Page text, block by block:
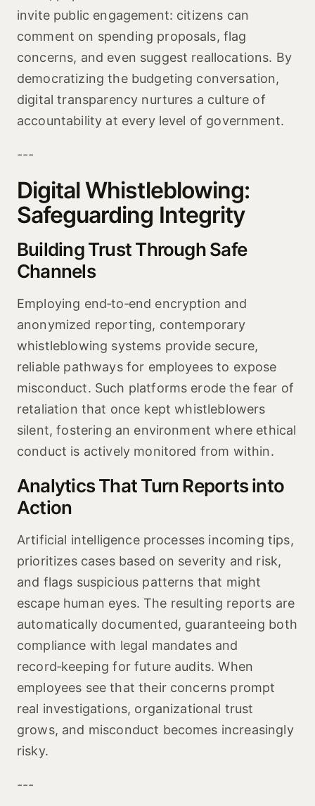
invite public engagement: citizens can
comment on spending proposals, flag
concerns, and even suggest reallocations. By
democratizing the budgeting conversation,
digital transparency nurtures a culture of
accountability at every level of government.
---
Digital Whistleblowing:
Safeguarding Integrity
Building Trust Through Safe
Channels
Employing end‑to‑end encryption and
anonymized reporting, contemporary
whistleblowing systems provide secure,
reliable pathways for employees to expose
misconduct. Such platforms erode the fear of
retaliation that once kept whistleblowers
silent, fostering an environment where ethical
conduct is actively monitored from within.
Analytics That Turn Reports into
Action
Artificial intelligence processes incoming tips,
prioritizes cases based on severity and risk,
and flags suspicious patterns that might
escape human eyes. The resulting reports are
automatically documented, guaranteeing both
compliance with legal mandates and
record‑keeping for future audits. When
employees see that their concerns prompt
real investigations, organizational trust
grows, and misconduct becomes increasingly
risky.
---